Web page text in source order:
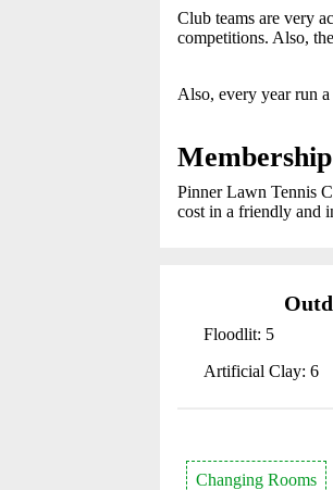
Club teams are very
competitions. Also,
Also, every year run
Membership
Pinner Lawn Tennis
cost in a friendly and
Floodlit: 5
Artificial Clay: 6
Changing Rooms